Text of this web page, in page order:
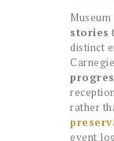
stories
distinct
rather
event